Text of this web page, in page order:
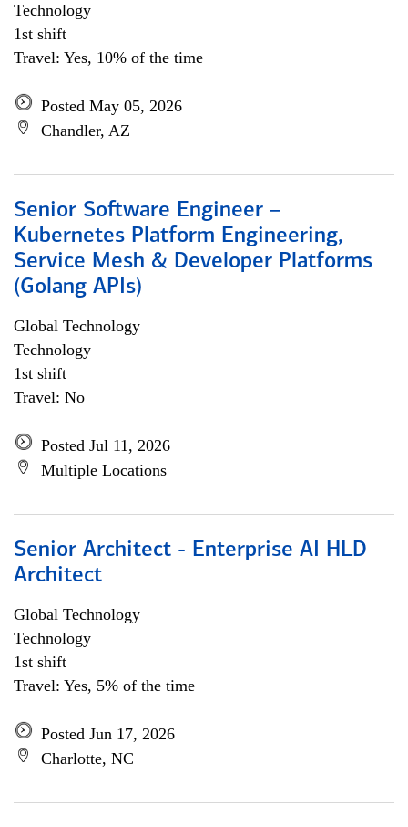
Technology
1st shift
Travel: Yes, 10% of the time
Posted May 05, 2026
Chandler, AZ
Senior Software Engineer –
Kubernetes Platform Engineering,
Service Mesh & Developer Platforms
(Golang APIs)
Global Technology
Technology
1st shift
Travel: No
Posted Jul 11, 2026
Multiple Locations
Senior Architect - Enterprise AI HLD
Architect
Global Technology
Technology
1st shift
Travel: Yes, 5% of the time
Posted Jun 17, 2026
Charlotte, NC